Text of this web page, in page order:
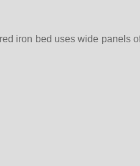
iron bed uses wide